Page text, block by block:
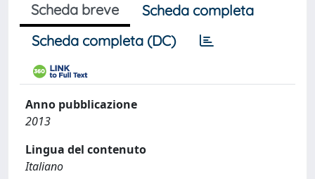
Scheda breve
Scheda completa
Scheda completa (DC)
Anno pubblicazione
2013
Lingua del contenuto
Italiano